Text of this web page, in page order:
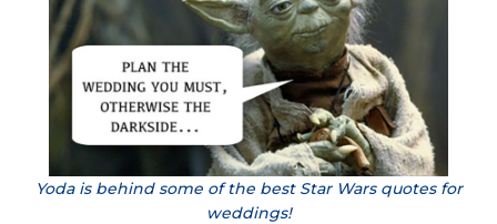
Yoda is behind some of the best Star Wars quotes for
weddings!